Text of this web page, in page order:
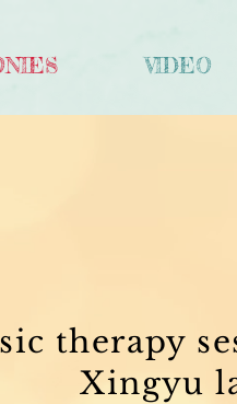
VIDEO
therapy
Xingyu